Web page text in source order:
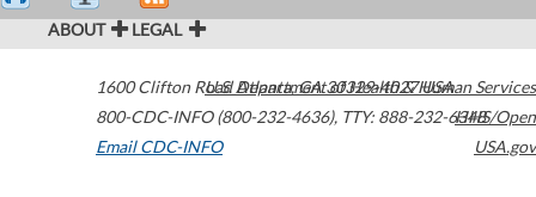
ABOUT LEGAL
1600 Clifton Road Atlanta,GA30329-4027USA
800-CDC-INFO (800-232-4636), TTY: 888-232-6348
Email CDC-INFO
U.S. Department of Health & Human Services
HHS/Open
USA.gov